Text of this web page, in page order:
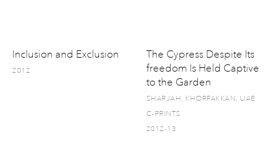
Inclusion and Exclusion
2012
The Cypress Despite Its
freedom Is Held Captive
to the Garden
SHARJAH, KHORFAKKAN, UAE
C-PRINTS
2012-13